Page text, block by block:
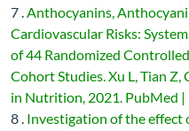
7 .Anthocyanins,
Cardiovascular Risks:
of 44 Randomized
Cohort Studies. Xu L, Tian Z,
in Nutrition, 2021. PubMed |
8 . Investigation of the effect